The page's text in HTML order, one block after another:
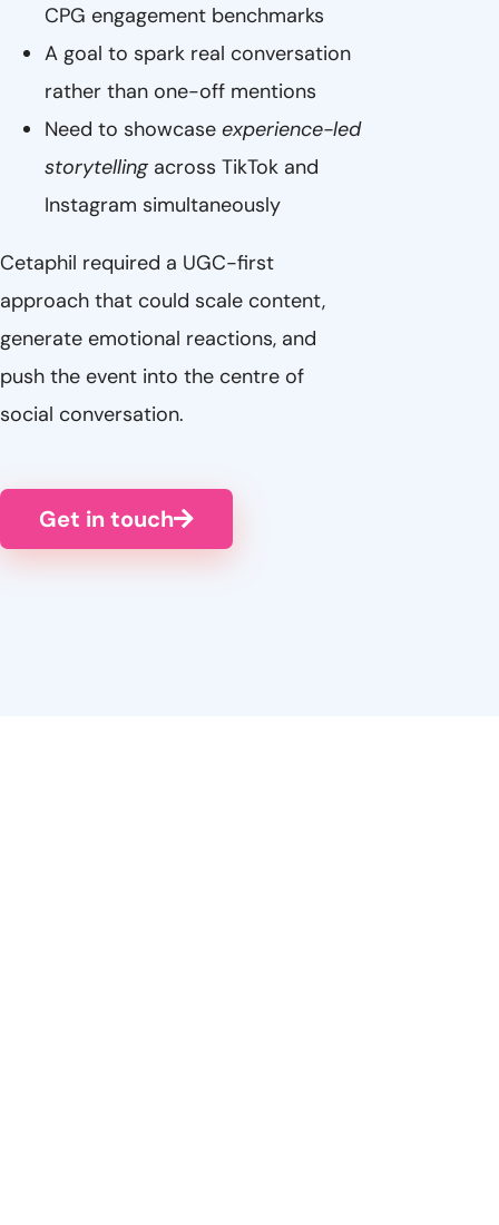
CPG engagement benchmarks
A goal to spark real conversation
rather than one-off mentions
Need to showcase experience-led
storytellingacross TikTok and
Instagram simultaneously
Cetaphil required a UGC-first
approach that could scale content,
generate emotional reactions, and
push the event into the centre of
social conversation.
Get in touch